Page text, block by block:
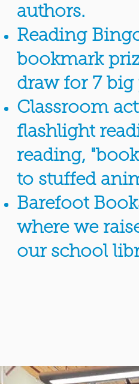
authors.
Reading
bookmark
draw for 7 big
Classroom
flashlight
reading,
to stuffed
Barefoot
where we
our school